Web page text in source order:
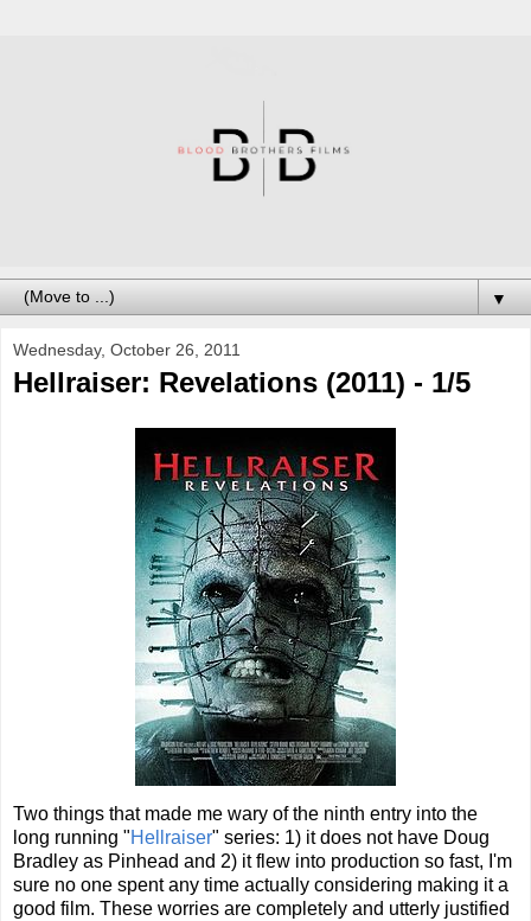
▼
Wednesday, October 26, 2011
Hellraiser: Revelations (2011) - 1/5
Two things that made me wary of the ninth entry into the
long running "Hellraiser" series: 1) it does not have Doug
Bradley as Pinhead and 2) it flew into production so fast, I'm
sure no one spent any time actually considering making it a
good film. These worries are completely and utterly justified